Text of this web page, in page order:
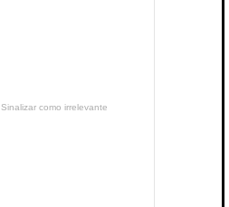
Sinalizar como irrelevante